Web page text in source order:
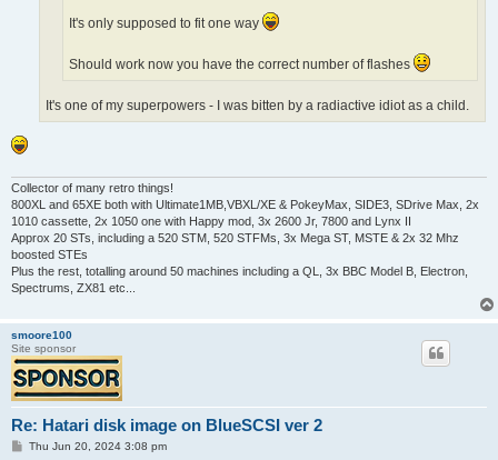
It's only supposed to fit one way
Should work now you have the correct number of flashes
It's one of my superpowers - I was bitten by a radiactive idiot as a child.
Collector of many retro things!
800XL and 65XE both with Ultimate1MB,VBXL/XE & PokeyMax, SIDE3, SDrive Max, 2x
1010 cassette, 2x 1050 one with Happy mod, 3x 2600 Jr, 7800 and Lynx II
Approx 20 STs, including a 520 STM, 520 STFMs, 3x Mega ST, MSTE & 2x 32 Mhz
boosted STEs
Plus the rest, totalling around 50 machines including a QL, 3x BBC Model B, Electron,
Spectrums, ZX81 etc...
smoore100
Site sponsor
Re: Hatari disk image on BlueSCSI ver 2
PThu Jun 20, 2024 3:08 pm